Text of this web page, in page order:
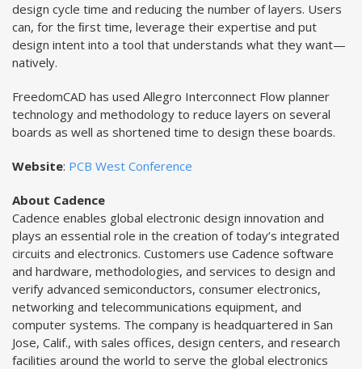
design cycle time and reducing the number of layers. Users
can, for the ﬁrst time, leverage their expertise and put
design intent into a tool that understands what they want—
natively.
FreedomCAD has used Allegro Interconnect Flow planner
technology and methodology to reduce layers on several
boards as well as shortened time to design these boards.
Website: PCB West Conference
About Cadence
Cadence enables global electronic design innovation and
plays an essential role in the creation of today’s integrated
circuits and electronics. Customers use Cadence software
and hardware, methodologies, and services to design and
verify advanced semiconductors, consumer electronics,
networking and telecommunications equipment, and
computer systems. The company is headquartered in San
Jose, Calif., with sales offices, design centers, and research
facilities around the world to serve the global electronics